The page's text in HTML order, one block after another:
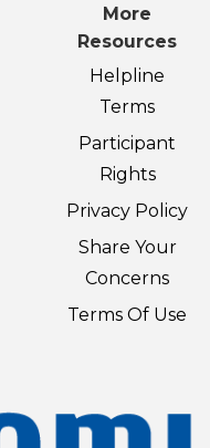
More
Resources
Helpline
Terms
Participant
Rights
Privacy Policy
Share Your
Concerns
Terms Of Use